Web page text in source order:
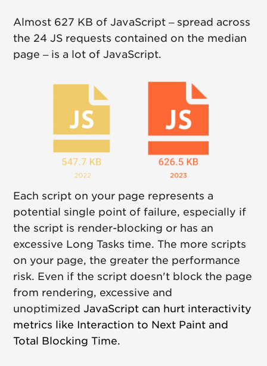
Almost 627 KB of JavaScript – spread across
the 24 JS requests contained on the median
page – is a lot of JavaScript.
Each script on your page represents a
potential single point of failure, especially if
the script is render-blocking or has an
excessive Long Tasks time. The more scripts
on your page, the greater the performance
risk. Even if the script doesn't block the page
from rendering, excessive and
unoptimized JavaScript can hurt interactivity
metrics like Interaction to Next Paint and
Total Blocking Time.